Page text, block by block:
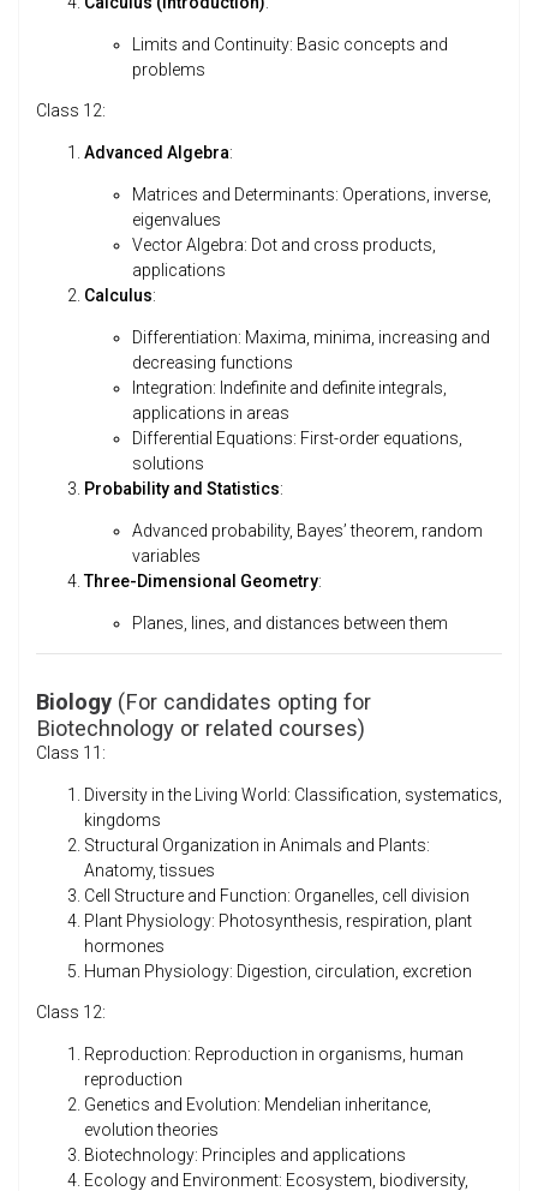
Limits and Continuity: Basic concepts and
problems
Class 12:
Advanced Algebra:
Matrices and Determinants: Operations, inverse,
eigenvalues
Vector Algebra: Dot and cross products,
applications
Calculus:
Differentiation: Maxima, minima, increasing and
decreasing functions
Integration: Indefinite and definite integrals,
applications in areas
Differential Equations: First-order equations,
solutions
Probability and Statistics:
Advanced probability, Bayes’ theorem, random
variables
Three-Dimensional Geometry:
Planes, lines, and distances between them
Biology (For candidates opting for
Biotechnology or related courses)
Class 11:
Diversity in the Living World: Classification, systematics,
kingdoms
Structural Organization in Animals and Plants:
Anatomy, tissues
Cell Structure and Function: Organelles, cell division
Plant Physiology: Photosynthesis, respiration, plant
hormones
Human Physiology: Digestion, circulation, excretion
Class 12:
Reproduction: Reproduction in organisms, human
reproduction
Genetics and Evolution: Mendelian inheritance,
evolution theories
Biotechnology: Principles and applications
Ecology and Environment: Ecosystem, biodiversity,